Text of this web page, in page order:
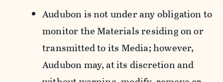
Audubon is not under any obligation to
monitor the Materials residing on or
transmitted to its Media; however,
Audubon may, at its discretion and